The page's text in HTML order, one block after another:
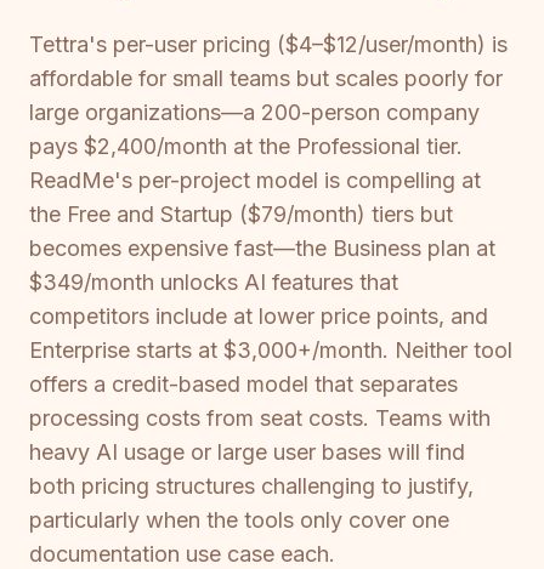
Tettra's per-user pricing ($4–$12/user/month) is
affordable for small teams but scales poorly for
large organizations—a 200-person company
pays $2,400/month at the Professional tier.
ReadMe's per-project model is compelling at
the Free and Startup ($79/month) tiers but
becomes expensive fast—the Business plan at
$349/month unlocks AI features that
competitors include at lower price points, and
Enterprise starts at $3,000+/month. Neither tool
offers a credit-based model that separates
processing costs from seat costs. Teams with
heavy AI usage or large user bases will find
both pricing structures challenging to justify,
particularly when the tools only cover one
documentation use case each.